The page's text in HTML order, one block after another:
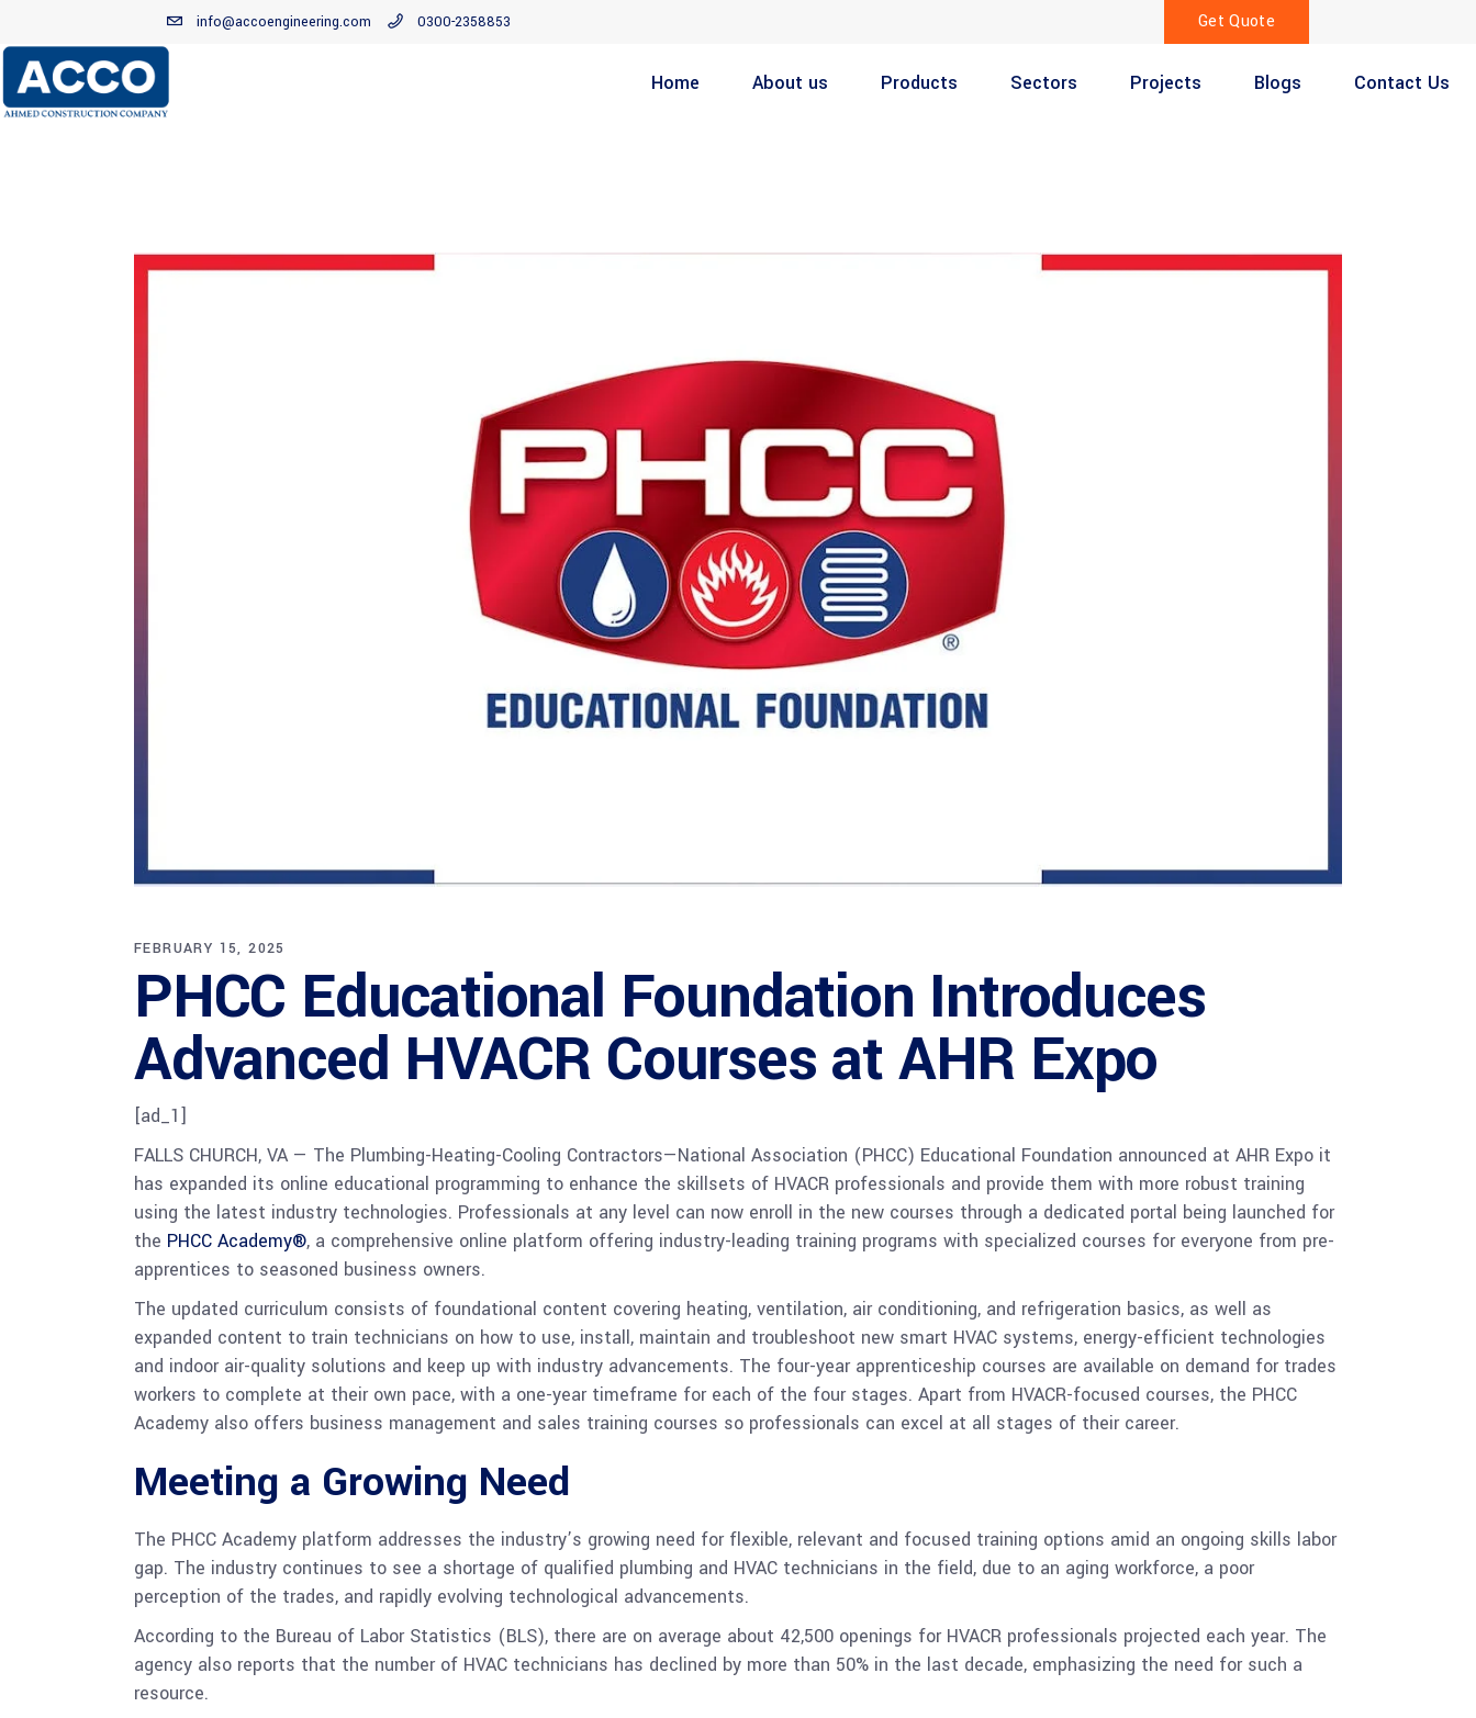
info@accoengineering.com 0300-2358853 Get Quote
Home About us Products Sectors Projects Blogs Contact Us
FEBRUARY 15, 2025
PHCC Educational Foundation Introduces
Advanced HVACR Courses at AHR Expo
[ad_1]
FALLS CHURCH, VA — The Plumbing-Heating-Cooling Contractors—National Association (PHCC) Educational Foundation announced at AHR Expo it
has expanded its online educational programming to enhance the skillsets of HVACR professionals and provide them with more robust training
using the latest industry technologies. Professionals at any level can now enroll in the new courses through a dedicated portal being launched for
the PHCC Academy®, a comprehensive online platform offering industry-leading training programs with specialized courses for everyone from pre-
apprentices to seasoned business owners.
The updated curriculum consists of foundational content covering heating, ventilation, air conditioning, and refrigeration basics, as well as
expanded content to train technicians on how to use, install, maintain and troubleshoot new smart HVAC systems, energy-efficient technologies
and indoor air-quality solutions and keep up with industry advancements. The four-year apprenticeship courses are available on demand for trades
workers to complete at their own pace, with a one-year timeframe for each of the four stages. Apart from HVACR-focused courses, the PHCC
Academy also offers business management and sales training courses so professionals can excel at all stages of their career.
Meeting a Growing Need
The PHCC Academy platform addresses the industry’s growing need for flexible, relevant and focused training options amid an ongoing skills labor
gap. The industry continues to see a shortage of qualified plumbing and HVAC technicians in the field, due to an aging workforce, a poor
perception of the trades, and rapidly evolving technological advancements.
According to the Bureau of Labor Statistics (BLS), there are on average about 42,500 openings for HVACR professionals projected each year. The
agency also reports that the number of HVAC technicians has declined by more than 50% in the last decade, emphasizing the need for such a
resource.